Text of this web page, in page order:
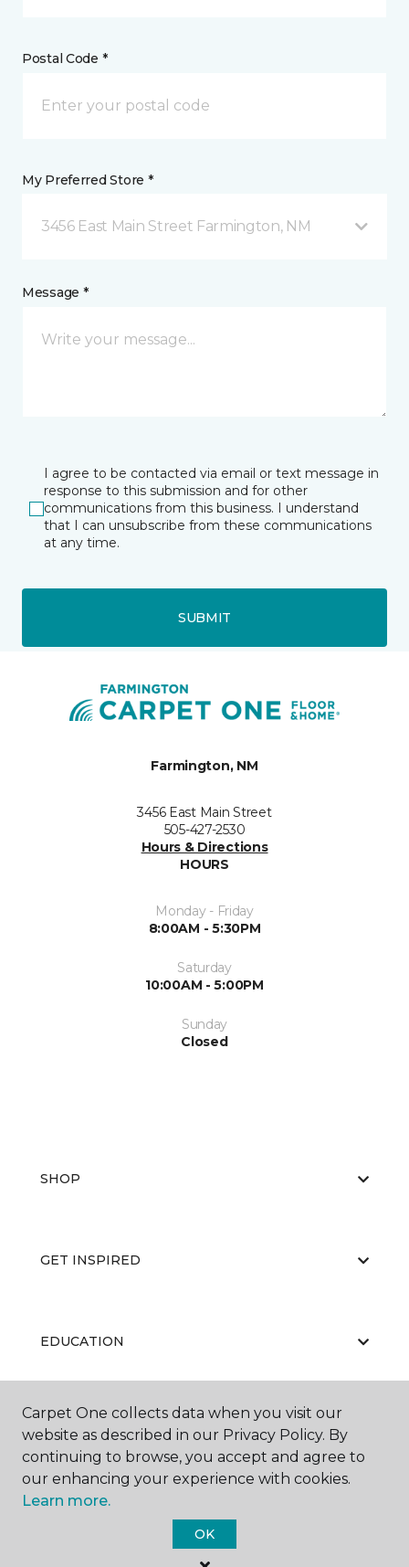
Postal Code *
My Preferred Store *
3456 East Main Street Farmington, NM
Message *
I agree to be contacted via email or text message in
response to this submission and for other
communications from this business. I understand
that I can unsubscribe from these communications
at any time.
SUBMIT
Farmington, NM
3456 East Main Street
505-427-2530
Hours & Directions
HOURS
Monday - Friday
8:00AM - 5:30PM
Saturday
10:00AM - 5:00PM
Sunday
Closed
SHOP
GET INSPIRED
EDUCATION
ABOUT US
Carpet One collects data when you visit our
website as described in our Privacy Policy. By
continuing to browse, you accept and agree to
our enhancing your experience with cookies.
Learn more.
OK